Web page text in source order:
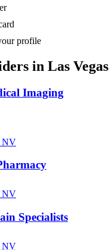
profile
in Las Vegas
Imaging
NV
NV
Specialists
NV